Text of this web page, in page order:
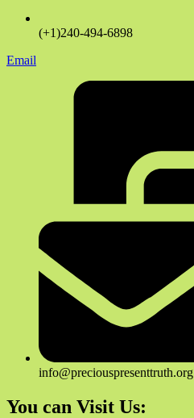
(+1)240-494-6898
Email
info@preciouspresenttruth.org
You can Visit Us: